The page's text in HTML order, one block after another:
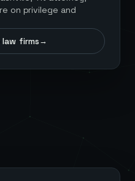
on privilege and
law firms→